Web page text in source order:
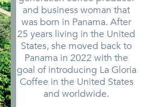
and business woman that
was born in Panama. After
25 years living in the United
States, she moved back to
Panama in 2022 with the
goal of introducing La Gloria
Coffee in the United States
and worldwide.